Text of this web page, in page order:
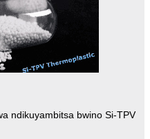
ndikuyambitsa bwino Si-TPV